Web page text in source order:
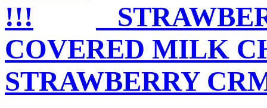
COVERED MILK
STRAWBERRY